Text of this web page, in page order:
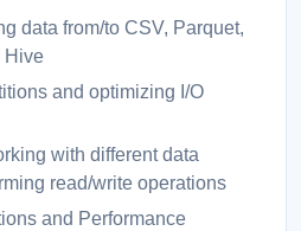
data from/to CSV, Parquet,
Hive
and optimizing I/O
with different data
read/write operations
and Performance